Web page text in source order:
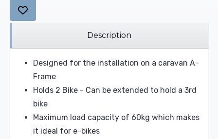
Description
Designed for the installation on a caravan A-
Frame
Holds 2 Bike - Can be extended to hold a 3rd
bike
Maximum load capacity of 60kg which makes
it ideal for e-bikes